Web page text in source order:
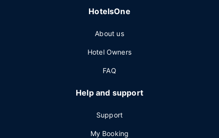
HotelsOne
About us
Hotel Owners
FAQ
Help and support
Support
My Booking